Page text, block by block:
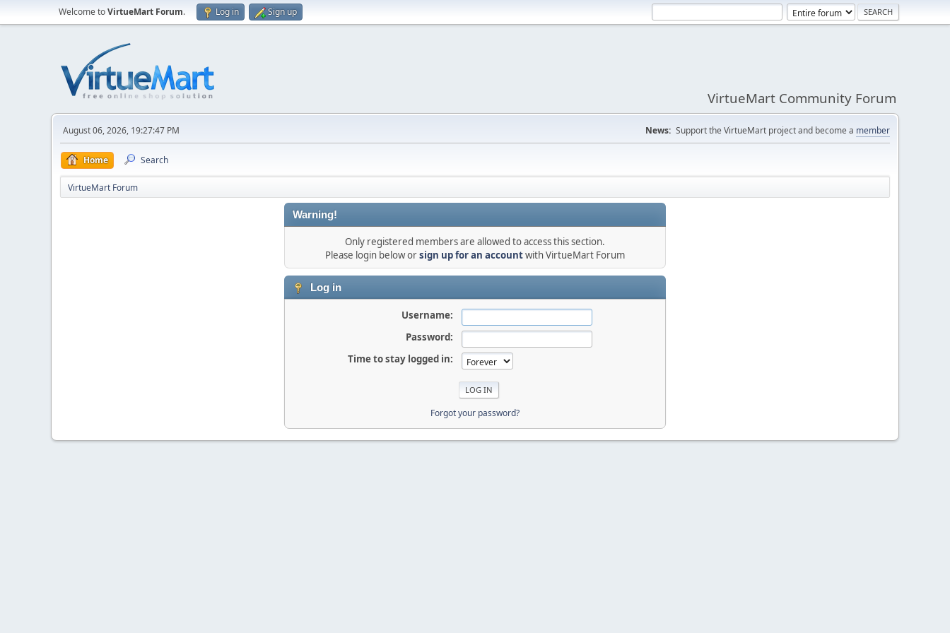
Welcome toVirtueMart Forum. Log in Sign up
VirtueMart Community Forum
August 06, 2026, 19:27:47 PM News: Support the VirtueMart project and become a member
Home Search
VirtueMart Forum
Warning!
Only registered members are allowed to access this section.
Please login below orsign up for an accountwith VirtueMart Forum
Log in
Username:
Password:
Time to stay logged in:
Forgot your password?